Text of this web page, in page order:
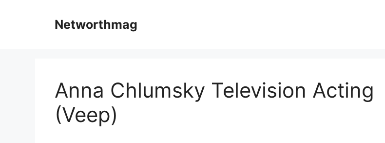
Networthmag
Anna Chlumsky Television Acting
(Veep)